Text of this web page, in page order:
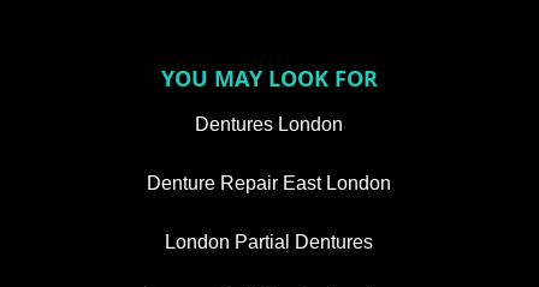
YOU MAY LOOK FOR
Dentures London
Denture Repair East London
London Partial Dentures